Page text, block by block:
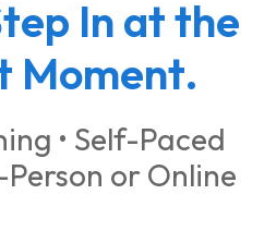
In at the
Moment.
• Self-Paced
Person or Online